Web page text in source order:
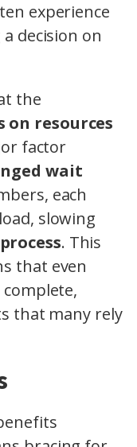
experience
decision on
the
resources
factor
wait
each
slowing
. This
that even
that many rely